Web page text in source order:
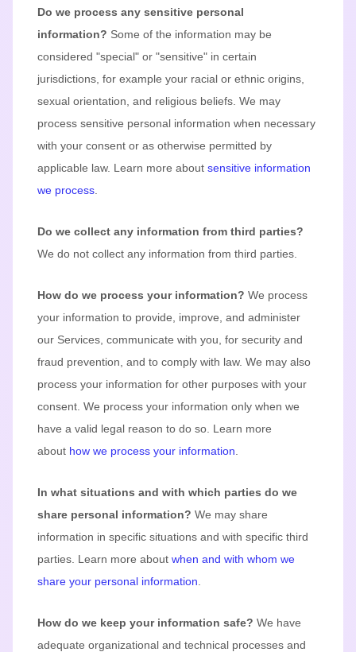
Do we process any sensitive personal
information? Some of the information may be
considered "special" or "sensitive" in certain
jurisdictions, for example your racial or ethnic origins,
sexual orientation, and religious beliefs. We may
process sensitive personal information when necessary
with your consent or as otherwise permitted by
applicable law. Learn more about sensitive information
we process
Do we collect any information from third parties?
We do not collect any information from third parties.
How do we process your information? We process
your information to provide, improve, and administer
our Services, communicate with you, for security and
fraud prevention, and to comply with law. We may also
process your information for other purposes with your
consent. We process your information only when we
have a valid legal reason to do so. Learn more
about how we process your information
In what situations and with which parties do we
share personal information? We may share
information in specific situations and with specific third
parties. Learn more about when and with whom we
share your personal information
How do we keep your information safe? We have
adequate organizational and technical processes and